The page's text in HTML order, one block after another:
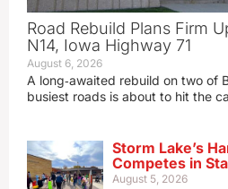
Road Rebuild Plans Firm
N14, Iowa Highway 71
August 6, 2026
A long‑awaited rebuild on two of
busiest roads is about to hit the
Storm Lake’s
Competes in
August 5, 2026